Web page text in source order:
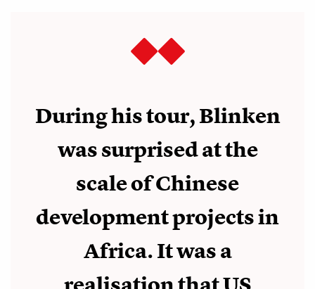
During his tour, Blinken
was surprised at the
scale of Chinese
development projects in
Africa. It was a